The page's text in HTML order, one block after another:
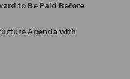
to Be Paid Before
Agenda with